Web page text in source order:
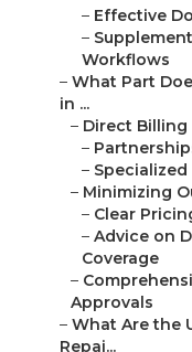
– Effective
–
Workflows
– What Part
in ...
– Direct Billing
–
–
– Minimizing
– Clear
– Advice on
Coverage
–
Approvals
– What Are the
Repai...